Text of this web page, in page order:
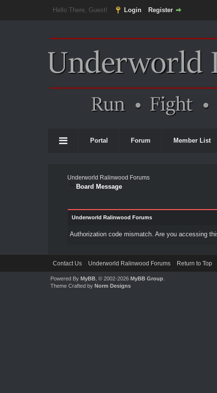
Hello There, Guest! Login Register
Portal Forum Member List
Underworld Ralinwood Forums
Board Message
Underworld Ralinwood Forums
Authorization code mismatch. Are you accessing
Contact Us Underworld Ralinwood Forums Return to Top
Powered By MyBB, © 2002-2026 MyBB Group.
Theme Crafted by Norm Designs